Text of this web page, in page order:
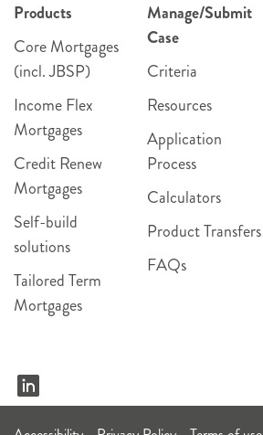
Products
Core Mortgages
(incl. JBSP)
Income Flex
Mortgages
Credit Renew
Mortgages
Self-build
solutions
Tailored Term
Mortgages
Manage/Submit
Case
Criteria
Resources
Application
Process
Calculators
Product Transfers
FAQs